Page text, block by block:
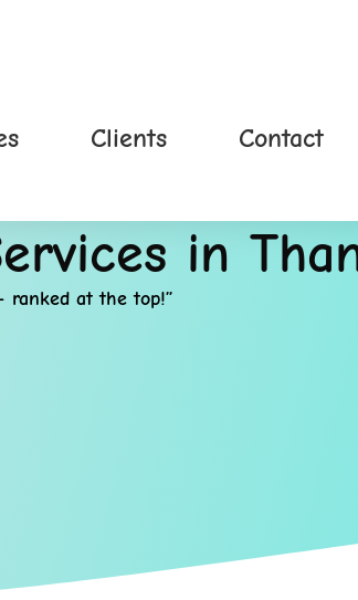
Clients Contact
in
ranked at the top!”